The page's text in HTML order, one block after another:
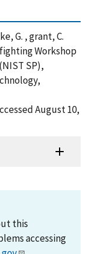
G. , grant, C.
Workshop
SP),
August 10,
this
accessing